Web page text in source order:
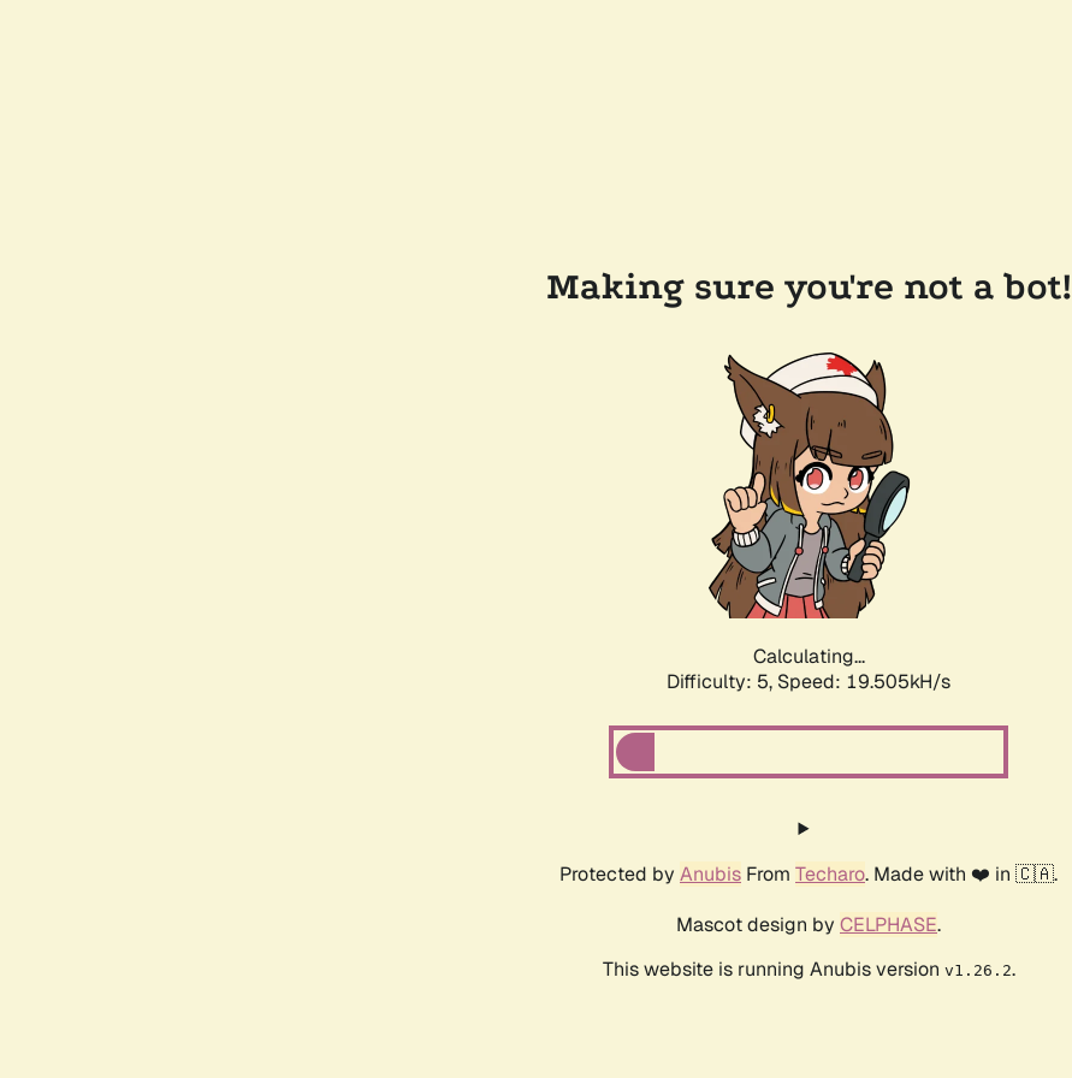
Making sure you're not a bot!
Calculating...
Difficulty: 5, Speed: 19.505kH/s
Protected by Anubis From Techaro. Made with ❤️ in 🇨🇦.
Mascot design by CELPHASE.
This website is running Anubis version v1.26.2.